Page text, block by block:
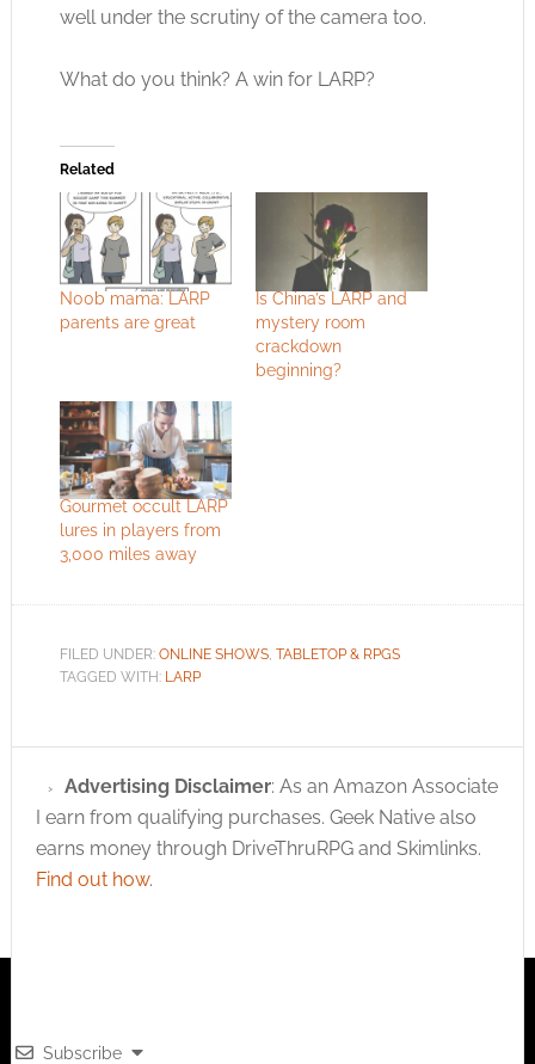
well under the scrutiny of the camera too.
What do you think? A win for LARP?
Related
N00b mama: LARP
parents are great
Is China’s LARP and
mystery room
crackdown
beginning?
Gourmet occult LARP
lures in players from
3,000 miles away
FILED UNDER: ONLINE SHOWS, TABLETOP & RPGS
TAGGED WITH: LARP
Advertising Disclaimer: As an Amazon Associate
I earn from qualifying purchases. Geek Native also
earns money through DriveThruRPG and Skimlinks.
Find out how.
Subscribe